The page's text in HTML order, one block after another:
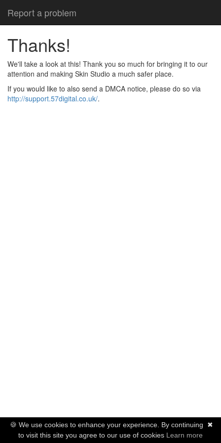
Report a problem
Thanks!
We'll take a look at this! Thank you so much for bringing it to our
attention and making Skin Studio a much safer place.
If you would like to also send a DMCA notice, please do so via
http://support.57digital.co.uk/.
✖
🍪 We use cookies to enhance your experience. By continuing
to visit this site you agree to our use of cookies Learn more